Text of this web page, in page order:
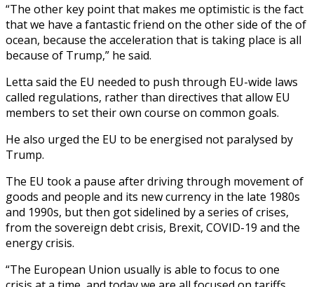
“The other key point that makes me optimistic is the fact
that we have a fantastic friend on the other side of the of
ocean, because the acceleration that is taking place is all
because of Trump,” he said.
Letta said the EU needed to push through EU-wide laws
called regulations, rather than directives that allow EU
members to set their own course on common goals.
He also urged the EU to be energised not paralysed by
Trump.
The EU took a pause after driving through movement of
goods and people and its new currency in the late 1980s
and 1990s, but then got sidelined by a series of crises,
from the sovereign debt crisis, Brexit, COVID-19 and the
energy crisis.
“The European Union usually is able to focus to one